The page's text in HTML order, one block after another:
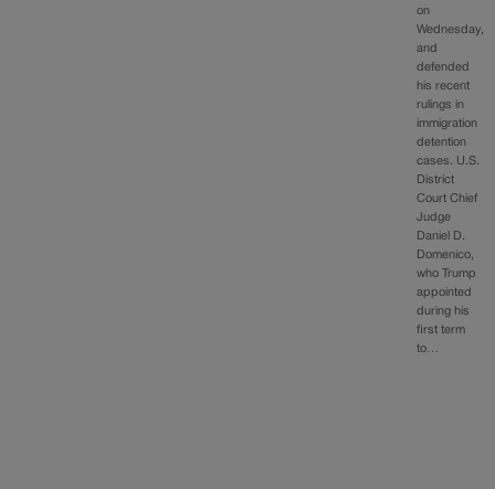
on
Wednesday,
and
defended
his recent
rulings in
immigration
detention
cases. U.S.
District
Court Chief
Judge
Daniel D.
Domenico,
who Trump
appointed
during his
first term
to…